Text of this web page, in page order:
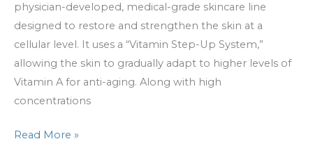
physician-developed, medical-grade skincare line
designed to restore and strengthen the skin at a
cellular level. It uses a “Vitamin Step-Up System,”
allowing the skin to gradually adapt to higher levels of
Vitamin A for anti-aging. Along with high
concentrations
Environ
Read More »